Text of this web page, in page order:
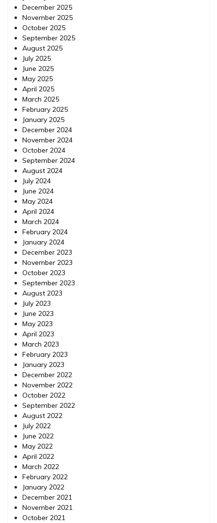
December 2025
November 2025
October 2025
September 2025
August 2025
July 2025
June 2025
May 2025
April 2025
March 2025
February 2025
January 2025
December 2024
November 2024
October 2024
September 2024
August 2024
July 2024
June 2024
May 2024
April 2024
March 2024
February 2024
January 2024
December 2023
November 2023
October 2023
September 2023
August 2023
July 2023
June 2023
May 2023
April 2023
March 2023
February 2023
January 2023
December 2022
November 2022
October 2022
September 2022
August 2022
July 2022
June 2022
May 2022
April 2022
March 2022
February 2022
January 2022
December 2021
November 2021
October 2021